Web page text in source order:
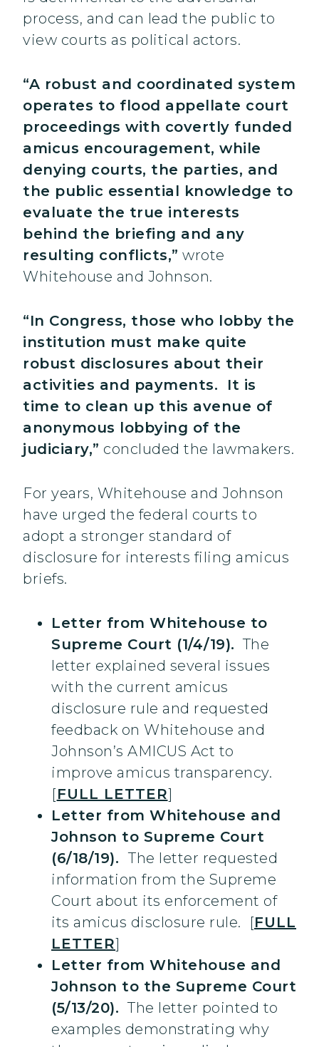
process, and can lead the public to
view courts as political actors.
“A robust and coordinated system
operates to flood appellate court
proceedings with covertly funded
amicus encouragement, while
denying courts, the parties, and
the public essential knowledge to
evaluate the true interests
behind the briefing and any
resulting conflicts,” wrote
Whitehouse and Johnson.
“In Congress, those who lobby the
institution must make quite
robust disclosures about their
activities and payments. It is
time to clean up this avenue of
anonymous lobbying of the
judiciary,” concluded the lawmakers.
For years, Whitehouse and Johnson
have urged the federal courts to
adopt a stronger standard of
disclosure for interests filing amicus
briefs.
Letter from Whitehouse to
Supreme Court (1/4/19). The
letter explained several issues
with the current amicus
disclosure rule and requested
feedback on Whitehouse and
Johnson’s AMICUS Act to
improve amicus transparency.
[FULL LETTER]
Letter from Whitehouse and
Johnson to Supreme Court
(6/18/19).The letter requested
information from the Supreme
Court about its enforcement of
its amicus disclosure rule. [FULL
LETTER]
Letter from Whitehouse and
Johnson to the Supreme Court
(5/13/20). The letter pointed to
examples demonstrating why